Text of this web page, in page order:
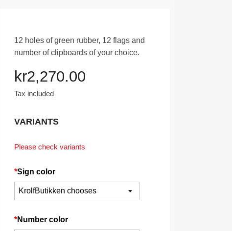
12 holes of green rubber, 12 flags and
number of clipboards of your choice.
kr2,270.00
Tax included
VARIANTS
Please check variants
*Sign color
*Number color